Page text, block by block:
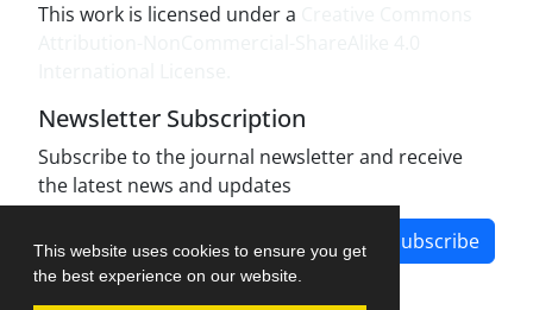
This website uses cookies to ensure you get
the best experience on our website.
This work is licensed under a
Newsletter Subscription
Subscribe to the journal newsletter and receive
the latest news and updates
Subscribe